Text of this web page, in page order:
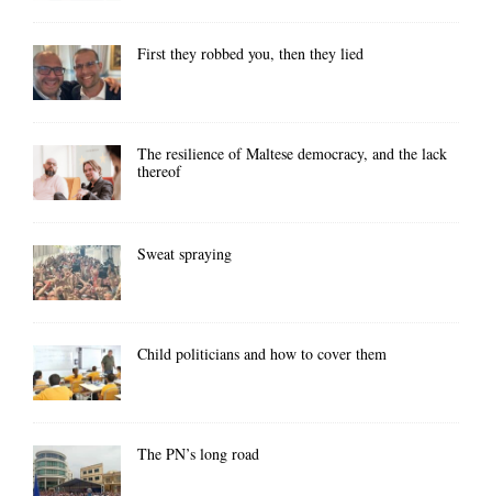
First they robbed you, then they lied
The resilience of Maltese democracy, and the lack
thereof
Sweat spraying
Child politicians and how to cover them
The PN’s long road